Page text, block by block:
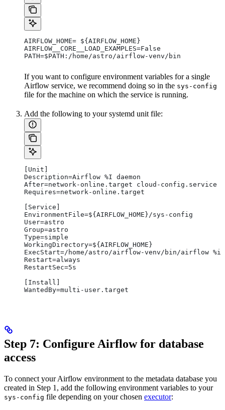
AIRFLOW_HOME= ${AIRFLOW_HOME}
AIRFLOW__CORE__LOAD_EXAMPLES=False
PATH=$PATH:/home/astro/airflow-venv/bin
If you want to configure environment variables for a single
Airflow service, we recommend doing so in the sys-config
file for the machine on which the service is running.
Add the following to your systemd unit file:
[Unit]
Description=Airflow %I daemon
After=network-online.target cloud-config.service
Requires=network-online.target
[Service]
EnvironmentFile=${AIRFLOW_HOME}/sys-config
User=astro
Group=astro
Type=simple
WorkingDirectory=${AIRFLOW_HOME}
ExecStart=/home/astro/airflow-venv/bin/airflow %i
Restart=always
RestartSec=5s
[Install]
WantedBy=multi-user.target
Step 7: Configure Airflow for database
access
To connect your Airflow environment to the metadata database you
created in Step 1, add the following environment variables to your
sys-config file depending on your chosen executor: